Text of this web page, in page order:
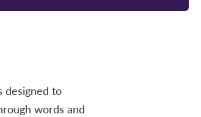
designed to
words and